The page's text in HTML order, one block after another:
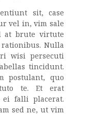
sit, case
vel in, vim sale
at brute virtute
Nulla
wisi persecuti
tincidunt.
postulant, quo
te. Et erat
falli placerat.
sed ne, ut vim